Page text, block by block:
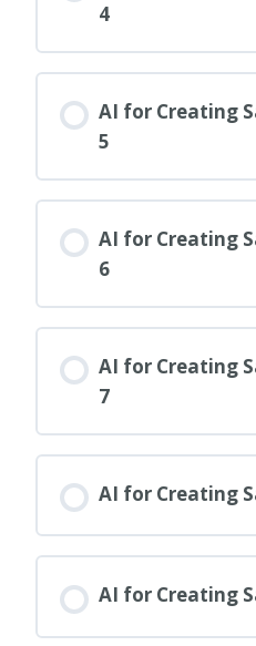
4
AI for Creating
5
AI for Creating
6
AI for Creating
7
AI for Creating
AI for Creating